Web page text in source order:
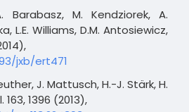
Barabasz, M. Kendziorek, A.
L.E. Williams, D.M. Antosiewicz,
jxb/ert471
J. Mattusch, H.-J. Stärk, H.
1396 (2013),